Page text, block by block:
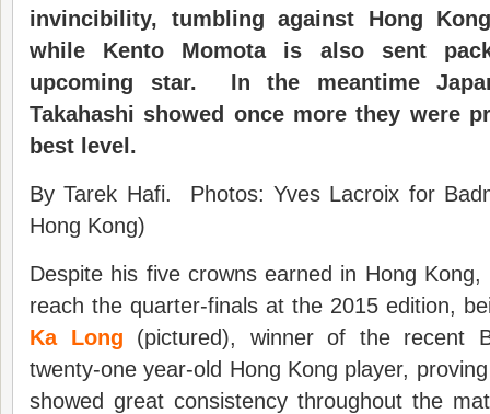
invincibility, tumbling against Hong
while Kento Momota is also sent
upcoming star. In the meantime
Takahashi showed once more they were
best level.
By Tarek Hafi. Photos: Yves Lacroix for
Hong Kong)
Despite his five crowns earned in Hong
reach the quarter-finals at the 2015 edition,
Ka Long (pictured), winner of the recent
twenty-one year-old Hong Kong player,
showed great consistency throughout the